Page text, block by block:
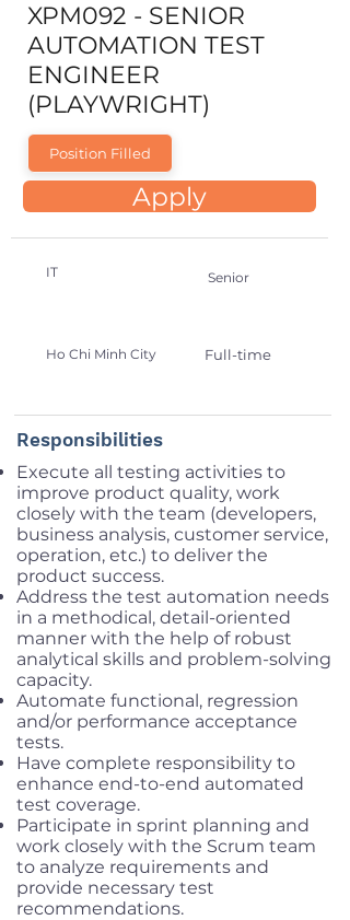
XPM092 - SENIOR
AUTOMATION TEST
ENGINEER
(PLAYWRIGHT)
Position Filled
Apply
IT Senior
Ho Chi Minh City Full-time
Responsibilities
Execute all testing activities to
improve product quality, work
closely with the team (developers,
business analysis, customer service,
operation, etc.) to deliver the
product success.
Address the test automation needs
in a methodical, detail-oriented
manner with the help of robust
analytical skills and problem-solving
capacity.
Automate functional, regression
and/or performance acceptance
tests.
Have complete responsibility to
enhance end-to-end automated
test coverage.
Participate in sprint planning and
work closely with the Scrum team
to analyze requirements and
provide necessary test
recommendations.